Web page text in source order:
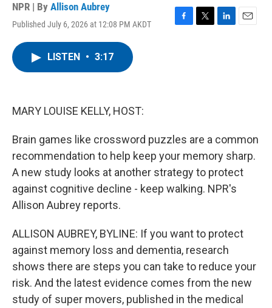
NPR | By Allison Aubrey
Published July 6, 2026 at 12:08 PM AKDT
F
T
L
E
LISTEN • 3:17
MARY LOUISE KELLY, HOST:
Brain games like crossword puzzles are a common
recommendation to help keep your memory sharp.
A new study looks at another strategy to protect
against cognitive decline - keep walking. NPR's
Allison Aubrey reports.
ALLISON AUBREY, BYLINE: If you want to protect
against memory loss and dementia, research
shows there are steps you can take to reduce your
risk. And the latest evidence comes from the new
study of super movers, published in the medical